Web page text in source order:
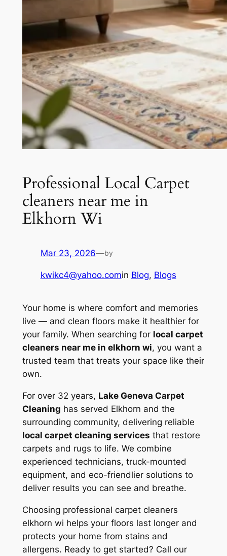
Professional Local Carpet
cleaners near me in
Elkhorn Wi
Mar 23, 2026—by
kwikc4@yahoo.comin Blog, Blogs
Your home is where comfort and memories
live — and clean floors make it healthier for
your family. When searching for local carpet
cleaners near me in elkhorn wi, you want a
trusted team that treats your space like their
own.
For over 32 years, Lake Geneva Carpet
Cleaning has served Elkhorn and the
surrounding community, delivering reliable
local carpet cleaning services that restore
carpets and rugs to life. We combine
experienced technicians, truck-mounted
equipment, and eco-friendlier solutions to
deliver results you can see and breathe.
Choosing professional carpet cleaners
elkhorn wi helps your floors last longer and
protects your home from stains and
allergens. Ready to get started? Call our